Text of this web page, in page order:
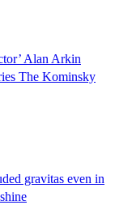
Alan Arkin
The Kominsky
gravitas even in